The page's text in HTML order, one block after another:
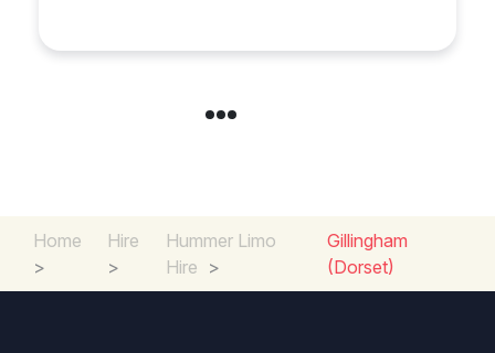
Home
>
Hire
>
Hummer Limo
Hire >
Gillingham
(Dorset)